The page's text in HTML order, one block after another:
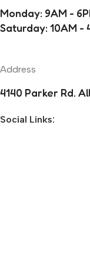
Monday: 9AM -
Saturday: 10AM -
Address
4140 Parker Rd.
Social Links: